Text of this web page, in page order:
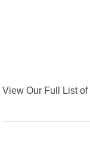
View Our Full List of